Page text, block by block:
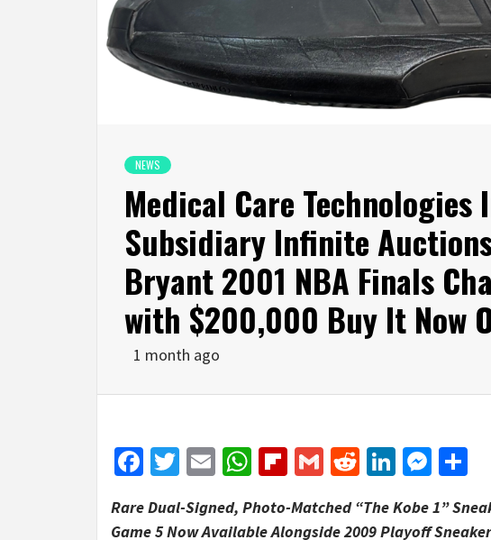
NEWS
Medical Care Technologies
Subsidiary Infinite
Bryant 2001 NBA Finals
with $200,000 Buy It Now
1 month ago
Facebook
Twitter
EmailWhatsApp
Flipboard
GmailRedditLinkedIn
Rare Dual-Signed, Photo-Matched “The Kobe 1”
Game 5 Now Available Alongside 2009 Playoff